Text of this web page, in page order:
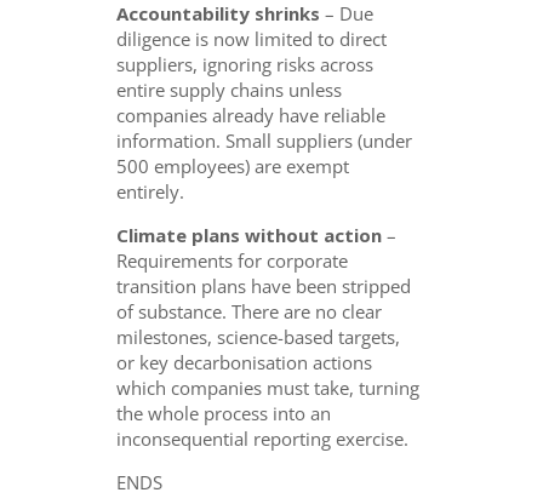
Accountability shrinks – Due
diligence is now limited to direct
suppliers, ignoring risks across
entire supply chains unless
companies already have reliable
information. Small suppliers (under
500 employees) are exempt
entirely.
Climate plans without action –
Requirements for corporate
transition plans have been stripped
of substance. There are no clear
milestones, science-based targets,
or key decarbonisation actions
which companies must take, turning
the whole process into an
inconsequential reporting exercise.
ENDS